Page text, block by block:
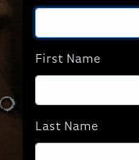
First Name
Last Name